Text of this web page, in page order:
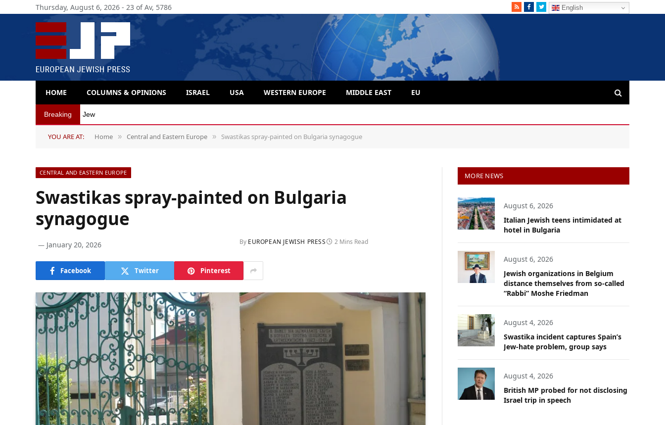
RSSFacebook
Twitter English
Thursday, August 6, 2026 - 23 of Av, 5786
HOME COLUMNS & OPINIONS ISRAEL USA WESTERN EUROPE MIDDLE EAST EU
Breaking Jewish organizations in Belgium distance themselves from so-called “Rabbi” Moshe Friedman
YOU ARE AT: Home » Central and Eastern Europe » Swastikas spray-painted on Bulgaria synagogue
CENTRAL AND EASTERN EUROPE
Swastikas spray-painted on Bulgaria
synagogue
By EUROPEAN JEWISH PRESS
January 20, 2026 2 Mins Read
Facebook Twitter Pinterest
MORE NEWS
August 6, 2026
Italian Jewish teens intimidated at
hotel in Bulgaria
August 6, 2026
Jewish organizations in Belgium
distance themselves from so-called
“Rabbi” Moshe Friedman
August 4, 2026
Swastika incident captures Spain’s
Jew-hate problem, group says
August 4, 2026
British MP probed for not disclosing
Israel trip in speech